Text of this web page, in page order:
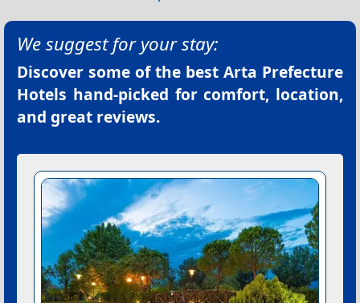
We suggest for your stay:
Discover some of the best Arta Prefecture
Hotels hand-picked for comfort, location,
and great reviews.